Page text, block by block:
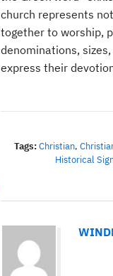
church represents
together to worship,
denominations,
express their
Tags: Christian,
Historical